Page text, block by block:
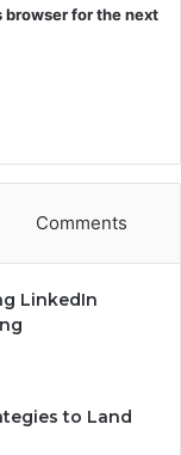
browser for the next
Comments
LinkedIn
to Land